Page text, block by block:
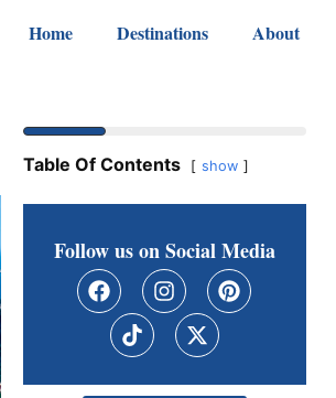
Home Destinations About
Table Of Contents show
Follow us on Social Media